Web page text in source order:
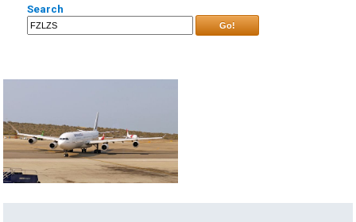
Search
Go!